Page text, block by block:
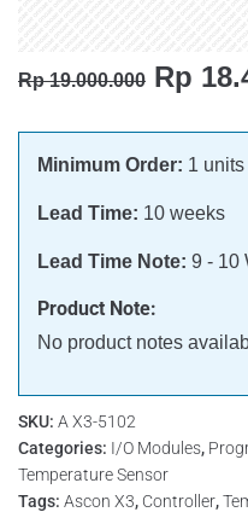
Rp19.000.000 Rp
Minimum Order: 1 units
Lead Time: 10 weeks
Lead Time Note: 9 - 10
Product Note:
No product notes
SKU: A X3-5102
Categories: I/O Modules,
Temperature Sensor
Tags: Ascon X3, Controller,